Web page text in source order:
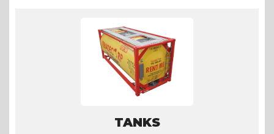
TANKS